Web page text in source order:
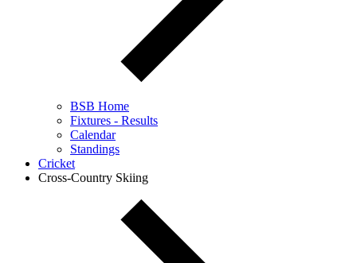
BSB Home
Fixtures - Results
Calendar
Standings
Cricket
Cross-Country Skiing